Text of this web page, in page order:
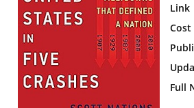
Link
Cost
Full